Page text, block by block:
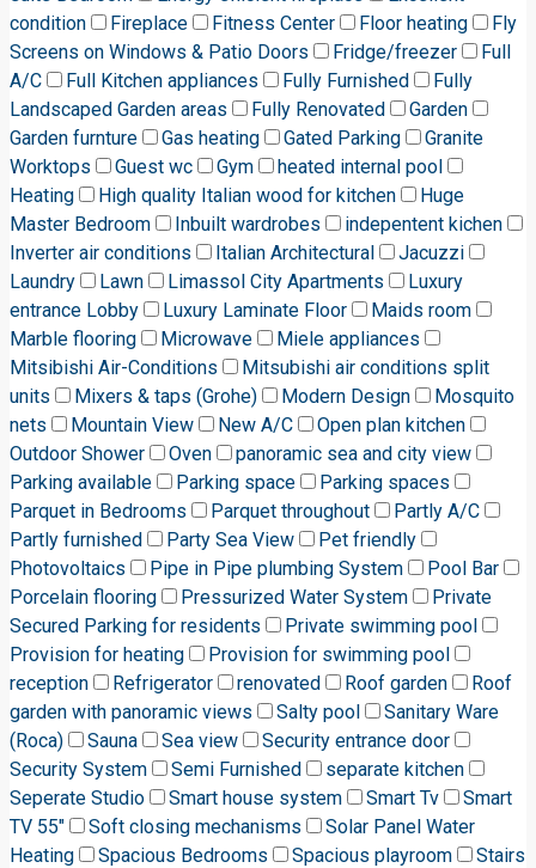
condition
Fireplace Fitness Center Floor heating
Fly
Screens on Windows & Patio Doors
Fridge/freezer
Full
A/C
Full Kitchen appliances Fully Furnished
Fully
Landscaped Garden areas
Fully Renovated
Garden
Garden furnture
Gas heating Gated Parking
Granite
Worktops
Guest wc Gym
heated internal pool
Heating
High quality Italian wood for kitchen
Huge
Master Bedroom
Inbuilt wardrobes
indepentent kichen
Inverter air conditions
Italian Architectural
Jacuzzi
Laundry
Lawn Limassol City Apartments
Luxury
entrance Lobby
Luxury Laminate Floor
Maids room
Marble flooring
Microwave
Miele appliances
Mitsibishi Air-Conditions
Mitsubishi air conditions split
units
Mixers & taps (Grohe) Modern Design
Mosquito
nets
Mountain View New A/C
Open plan kitchen
Outdoor Shower
Oven
panoramic sea and city view
Parking available
Parking space
Parking spaces
Parquet in Bedrooms
Parquet throughout
Partly A/C
Partly furnished
Party Sea View
Pet friendly
Photovoltaics
Pipe in Pipe plumbing System
Pool Bar
Porcelain flooring
Pressurized Water System
Private
Secured Parking for residents
Private swimming pool
Provision for heating
Provision for swimming pool
reception
Refrigerator renovated Roof garden
Roof
garden with panoramic views
Salty pool
Sanitary Ware
(Roca)
Sauna Sea view
Security entrance door
Security System
Semi Furnished
separate kitchen
Seperate Studio
Smart house system Smart Tv
Smart
TV 55"
Soft closing mechanisms
Solar Panel Water
Heating
Spacious Bedrooms Spacious playroom
Stairs